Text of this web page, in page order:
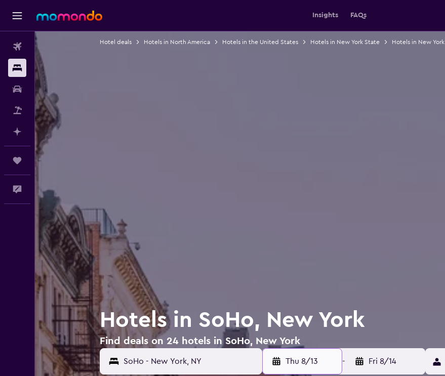
Insights FAQs
Flights
Stays
Car Rental
Packages
Plan with AI
Trips
Feedback
Hotel deals Hotels in North America Hotels in the United States Hotels in New York State Hotels in New York
Hotels in SoHo, New York
Find deals on 24 hotels in SoHo, New York
Thu 8/13 - Fri 8/14